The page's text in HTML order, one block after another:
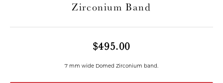
Zirconium Band
$495.00
7 mm wide Domed Zirconium band.